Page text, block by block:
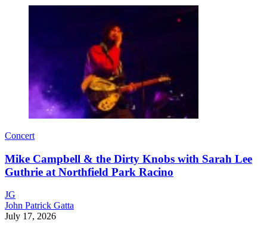
Concert
Mike Campbell & the Dirty Knobs with Sarah Lee
Guthrie at Northfield Park Racino
JG
John Patrick Gatta
July 17, 2026